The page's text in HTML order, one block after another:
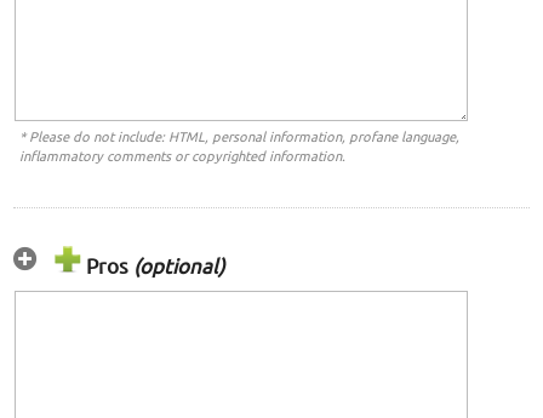
* Please do not include: HTML, personal information, profane language,
inflammatory comments or copyrighted information.
Pros (optional)